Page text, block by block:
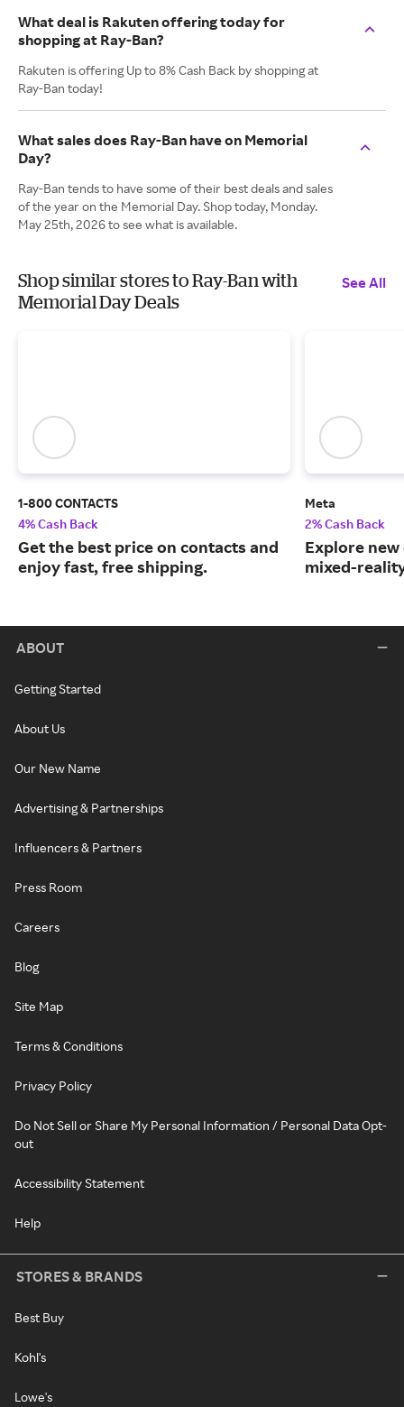
What deal is Rakuten offering today for
shopping at Ray-Ban?
Rakuten is offering Up to 8% Cash Back by shopping at
Ray-Ban today!
What sales does Ray-Ban have on Memorial
Day?
Ray-Ban tends to have some of their best deals and sales
of the year on the Memorial Day. Shop today, Monday.
May 25th, 2026 to see what is available.
Shop similar stores to Ray-Ban with
Memorial Day Deals
See All
1-800 CONTACTS
4% Cash Back
Get the best price on contacts and
enjoy fast, free shipping.
Meta
2% Cash Back
Explore
mixed-
ABOUT
Getting Started
About Us
Our New Name
Advertising & Partnerships
Influencers & Partners
Press Room
Careers
Blog
Site Map
Terms & Conditions
Privacy Policy
Do Not Sell or Share My Personal Information / Personal Data Opt-
out
Accessibility Statement
Help
STORES & BRANDS
Best Buy
Kohl's
Lowe's